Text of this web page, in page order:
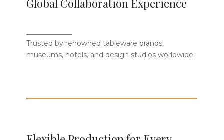
Global Collaboration Experience
Trusted by renowned tableware brands,
museums, hotels, and design studios worldwide.
We proudly serve tableware brands,
museums, luxury hotels, and designers